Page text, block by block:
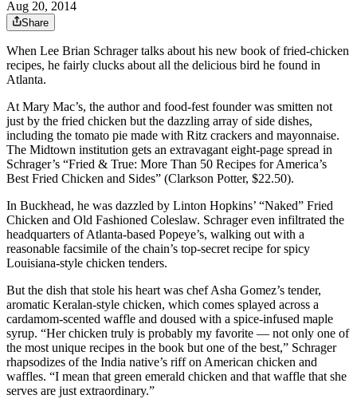
Aug 20, 2014
Share
When Lee Brian Schrager talks about his new book of fried-chicken
recipes, he fairly clucks about all the delicious bird he found in
Atlanta.
At Mary Mac’s, the author and food-fest founder was smitten not
just by the fried chicken but the dazzling array of side dishes,
including the tomato pie made with Ritz crackers and mayonnaise.
The Midtown institution gets an extravagant eight-page spread in
Schrager’s “Fried & True: More Than 50 Recipes for America’s
Best Fried Chicken and Sides” (Clarkson Potter, $22.50).
In Buckhead, he was dazzled by Linton Hopkins’ “Naked” Fried
Chicken and Old Fashioned Coleslaw. Schrager even infiltrated the
headquarters of Atlanta-based Popeye’s, walking out with a
reasonable facsimile of the chain’s top-secret recipe for spicy
Louisiana-style chicken tenders.
But the dish that stole his heart was chef Asha Gomez’s tender,
aromatic Keralan-style chicken, which comes splayed across a
cardamom-scented waffle and doused with a spice-infused maple
syrup. “Her chicken truly is probably my favorite — not only one of
the most unique recipes in the book but one of the best,” Schrager
rhapsodizes of the India native’s riff on American chicken and
waffles. “I mean that green emerald chicken and that waffle that she
serves are just extraordinary.”